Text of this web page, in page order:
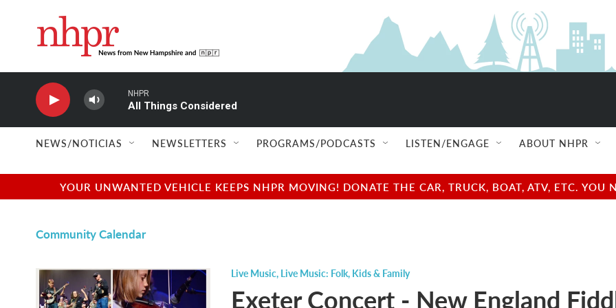
NHPR
All Things Considered
NEWS/NOTICIAS NEWSLETTERS PROGRAMS/PODCASTS LISTEN/ENGAGE ABOUT NHPR
YOUR UNWANTED VEHICLE KEEPS NHPR MOVING! DONATE THE CAR, TRUCK, BOAT, ATV, ETC.
Community Calendar
Live Music, Live Music: Folk, Kids & Family
Exeter Concert - New England